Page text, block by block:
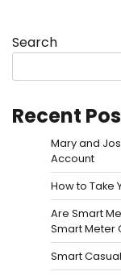
Search
Recent
Mary and
Account
How to Take
Are Smart
Smart Meter
Smart